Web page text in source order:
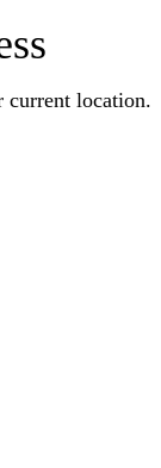
current location.